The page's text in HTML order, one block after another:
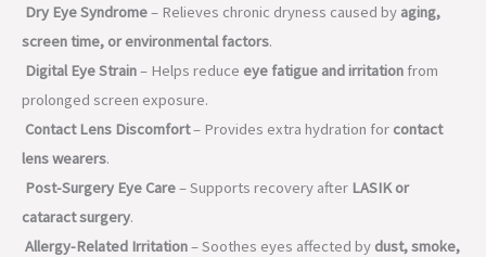
Dry Eye Syndrome– Relieves chronic dryness caused by aging,
screen time, or environmental factors.
Digital Eye Strain– Helps reduce eye fatigue and irritation from
prolonged screen exposure.
Contact Lens Discomfort– Provides extra hydration for contact
lens wearers.
Post-Surgery Eye Care– Supports recovery after LASIK or
cataract surgery.
Allergy-Related Irritation– Soothes eyes affected by dust, smoke,